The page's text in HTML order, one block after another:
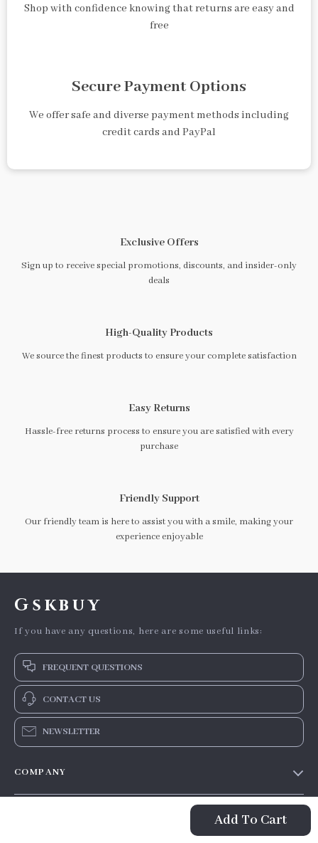
Add To Cart
Shop with confidence knowing that returns are easy and
free
Secure Payment Options
We offer safe and diverse payment methods including
credit cards and PayPal
Exclusive Offers
Sign up to receive special promotions, discounts, and insider-only
deals
High-Quality Products
We source the finest products to ensure your complete satisfaction
Easy Returns
Hassle-free returns process to ensure you are satisfied with every
purchase
Friendly Support
Our friendly team is here to assist you with a smile, making your
experience enjoyable
Gskbuy
If you have any questions, here are some useful links:
FREQUENT QUESTIONS
CONTACT US
NEWSLETTER
COMPANY